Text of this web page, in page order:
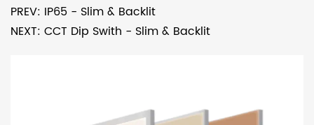
PREV: IP65 - Slim & Backlit
NEXT: CCT Dip Swith - Slim & Backlit